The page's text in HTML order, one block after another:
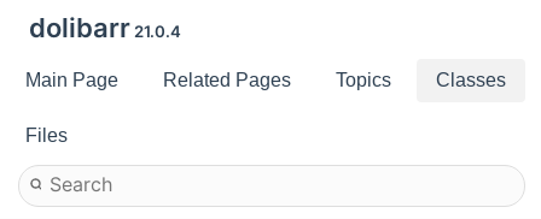
dolibarr 21.0.4
Main Page Related Pages Topics Classes
Files